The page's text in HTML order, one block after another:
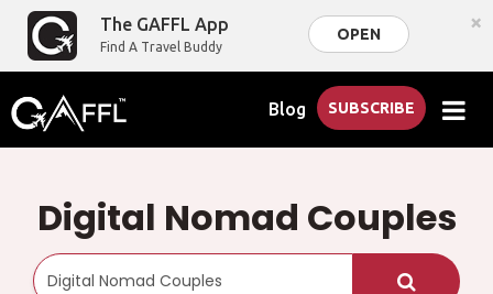
The GAFFL App
Find A Travel Buddy
OPEN ×
Blog SUBSCRIBE
Digital Nomad Couples